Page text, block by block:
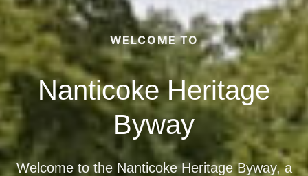
WELCOME TO
Nanticoke Heritage
Byway
Welcome to the Nanticoke Heritage Byway, a